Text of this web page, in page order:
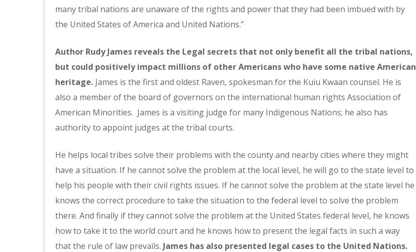
many tribal nations are unaware of the rights and power that they had been imbued with by
the United States of America and United Nations.”
Author Rudy James reveals the Legal secrets that not only benefit all the tribal nations,
but could positively impact millions of other Americans who have some native American
heritage. James is the first and oldest Raven, spokesman for the Kuiu Kwaan counsel. He is
also a member of the board of governors on the international human rights Association of
American Minorities. James is a visiting judge for many Indigenous Nations; he also has
authority to appoint judges at the tribal courts.
He helps local tribes solve their problems with the county and nearby cities where they might
have a situation. If he cannot solve the problem at the local level, he will go to the state level to
help his people with their civil rights issues. If he cannot solve the problem at the state level he
knows the correct procedure to take the situation to the federal level to solve the problem
there. And finally if they cannot solve the problem at the United States federal level, he knows
how to take it to the world court and he knows how to present the legal facts in such a way
that the rule of law prevails. James has also presented legal cases to the United Nations.